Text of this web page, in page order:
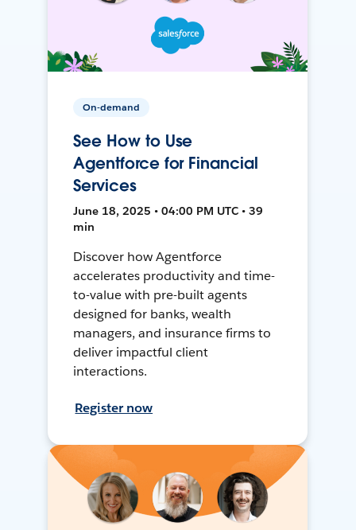
On-demand
See How to Use
Agentforce for Financial
Services
June 18, 2025 • 04:00 PM UTC • 39
min
Discover how Agentforce
accelerates productivity and time-
to-value with pre-built agents
designed for banks, wealth
managers, and insurance firms to
deliver impactful client
interactions.
Register now